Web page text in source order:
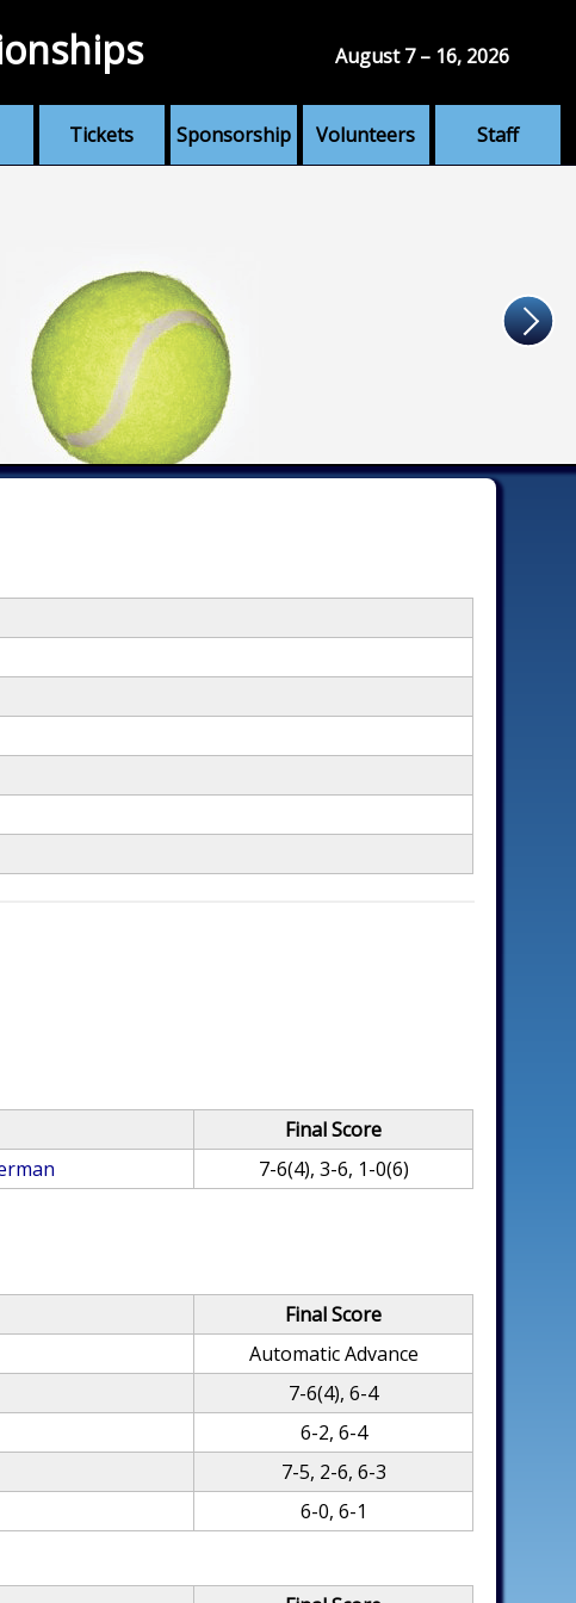
Tickets Sponsorship Volunteers Staff
August 7 – 16, 2026
Final Score
7-6(4), 3-6, 1-0(6)
Final Score
Automatic Advance
7-6(4), 6-4
6-2, 6-4
7-5, 2-6, 6-3
6-0, 6-1